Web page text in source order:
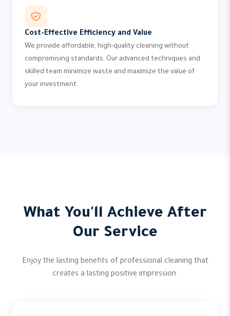
Cost-Effective Efficiency and Value
We provide affordable, high-quality cleaning without
compromising standards. Our advanced techniques and
skilled team minimize waste and maximize the value of
your investment.
What You'll Achieve After
Our Service
Enjoy the lasting benefits of professional cleaning that
creates a lasting positive impression.